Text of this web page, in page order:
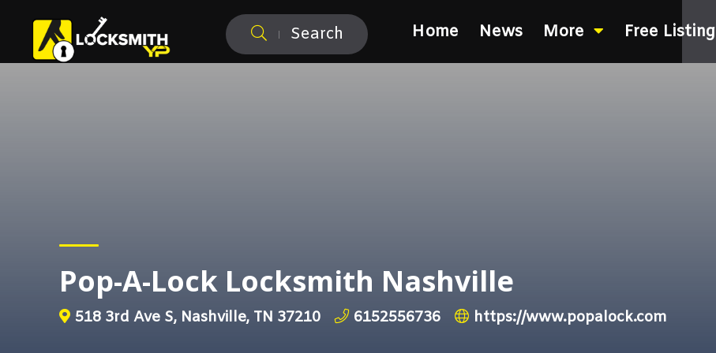
Search Home News More Free Listing
Pop-A-Lock Locksmith Nashville
518 3rd Ave S, Nashville, TN 37210 6152556736 https://www.popalock.com